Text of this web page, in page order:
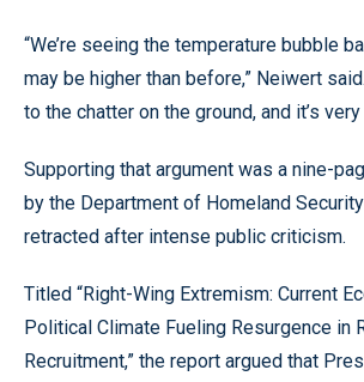
“We’re seeing the temperature bubble
may be higher than before,” Neiwert
to the chatter on the ground, and it’s
Supporting that argument was a nine-
by the Department of Homeland
retracted after intense public criticism.
Titled “Right-Wing Extremism: Current
Political Climate Fueling Resurgence in
Recruitment,” the report argued that